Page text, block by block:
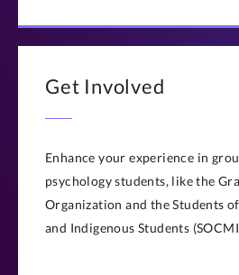
Get Involved
Enhance your experience in
psychology students, like the
Organization and the Students
and Indigenous Students